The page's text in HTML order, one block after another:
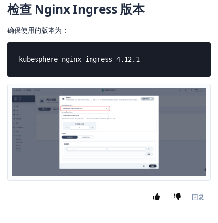
检查 Nginx Ingress 版本
确保使用的版本为：
kubesphere-nginx-ingress-4.12.1
回复